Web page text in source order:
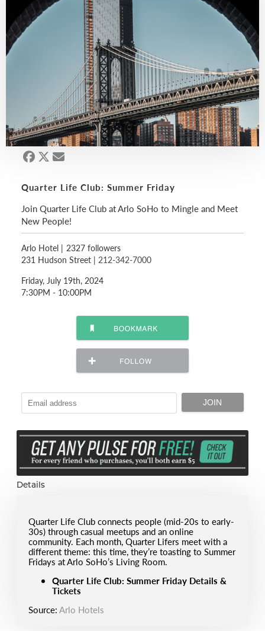
Quarter Life Club: Summer Friday
Join Quarter Life Club at Arlo SoHo to Mingle and Meet
New People!
Arlo Hotel | 2327 followers
231 Hudson Street | 212-342-7000
Friday, July 19th, 2024
7:30PM - 10:00PM
Details
Quarter Life Club connects people (mid-20s to early-
30s) through casual meetups and an online
community. Each month, Quarter Lifers meet with a
different theme: this time, they’re toasting to Summer
Fridays at Arlo SoHo’s Living Room.
Quarter Life Club: Summer Friday Details &
Tickets
Source:Arlo Hotels